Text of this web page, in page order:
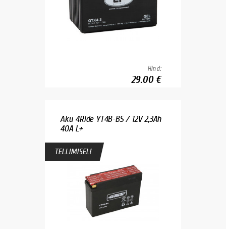
Hind:
29.00 €
Aku 4Ride YT4B-BS / 12V 2,3Ah
40A L+
TELLIMISEL!